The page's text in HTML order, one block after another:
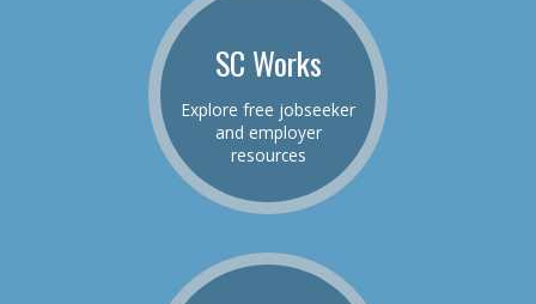
SC Works
Explore free jobseeker
and employer
resources